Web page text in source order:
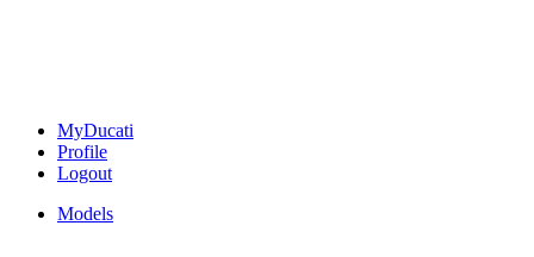
MyDucati
Profile
Logout
Models